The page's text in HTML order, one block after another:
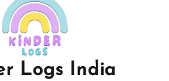
Logs India